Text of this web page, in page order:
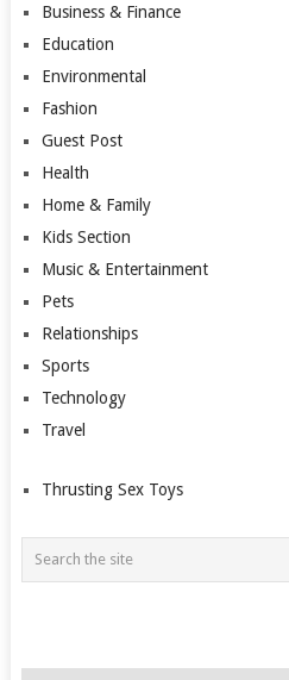
Business & Finance
Education
Environmental
Fashion
Guest Post
Health
Home & Family
Kids Section
Music & Entertainment
Pets
Relationships
Sports
Technology
Travel
Thrusting Sex Toys